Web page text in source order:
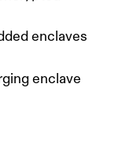
enclaves
enclave